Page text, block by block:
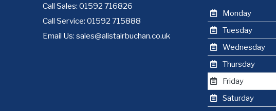
Call Sales: 01592 716826
Call Service: 01592 715888
Email Us: sales@alistairbuchan.co.uk
Monday
Tuesday
Wednesday
Thursday
Friday
Saturday